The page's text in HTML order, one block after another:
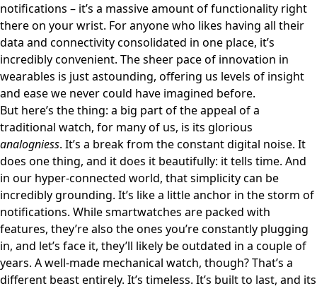
notifications – it’s a massive amount of functionality right
there on your wrist. For anyone who likes having all their
data and connectivity consolidated in one place, it’s
incredibly convenient. The sheer pace of innovation in
wearables is just astounding, offering us levels of insight
and ease we never could have imagined before.
But here’s the thing: a big part of the appeal of a
traditional watch, for many of us, is its glorious
analogniess. It’s a break from the constant digital noise. It
does one thing, and it does it beautifully: it tells time. And
in our hyper-connected world, that simplicity can be
incredibly grounding. It’s like a little anchor in the storm of
notifications. While smartwatches are packed with
features, they’re also the ones you’re constantly plugging
in, and let’s face it, they’ll likely be outdated in a couple of
years. A well-made mechanical watch, though? That’s a
different beast entirely. It’s timeless. It’s built to last, and its